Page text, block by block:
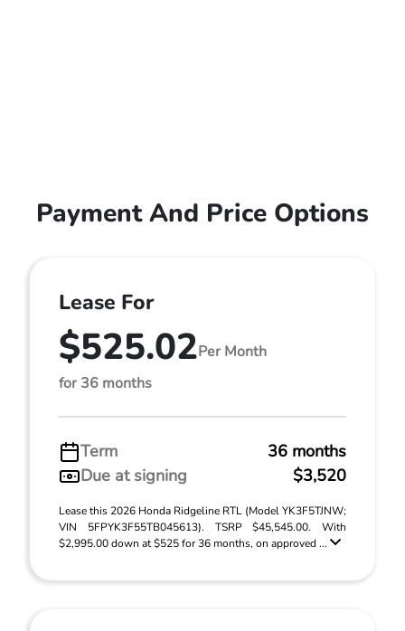
Payment And Price Options
Lease For
$525.02Per Month
for 36 months
Term
36 months
Due at signing
$3,520
Lease this 2026 Honda Ridgeline RTL (Model YK3F5TJNW;
VIN 5FPYK3F55TB045613). TSRP $45,545.00. With
$2,995.00 down at $525 for 36 months, on approved ...